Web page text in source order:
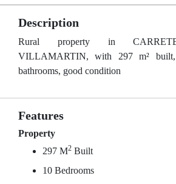
Description
Rural property in
VILLAMARTIN, with 297 m²
bathrooms, good condition
Features
Property
297 M2 Built
10 Bedrooms